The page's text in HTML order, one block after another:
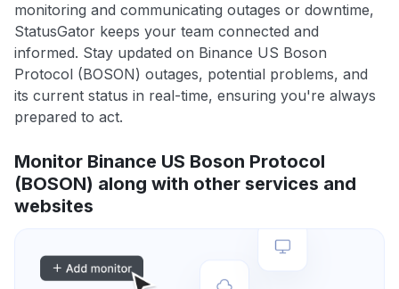
monitoring and communicating outages or downtime,
StatusGator keeps your team connected and
informed. Stay updated on Binance US Boson
Protocol (BOSON) outages, potential problems, and
its current status in real-time, ensuring you're always
prepared to act.
Monitor Binance US Boson Protocol
(BOSON) along with other services and
websites